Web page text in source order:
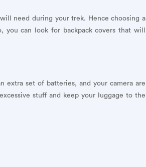
need during your trek. Hence choosing a
you can look for backpack covers that will
extra set of batteries, and your camera are
stuff and keep your luggage to the